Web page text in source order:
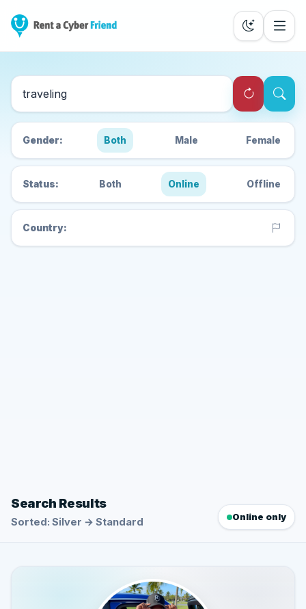
Search Cyber Friends
Gender: Both Male Female
Status: Both Online Offline
Country:
Search Results
Sorted: Silver → Standard Online only